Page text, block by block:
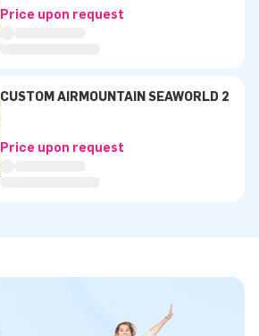
Price upon request
CUSTOM AIRMOUNTAIN SEAWORLD 2
Price upon request